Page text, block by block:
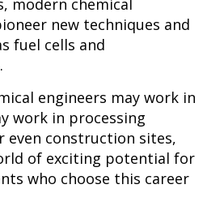
modern chemical
new techniques and
fuel cells and
engineers may work in
work in processing
even construction sites,
of exciting potential for
who choose this career